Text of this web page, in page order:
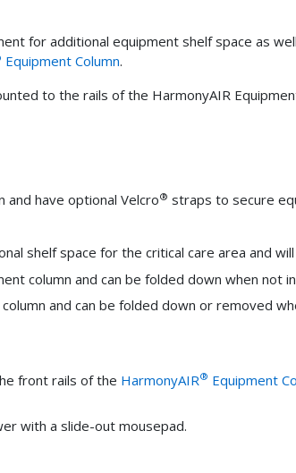
for additional equipment shelf space as
Equipment Column.
to the rails of the HarmonyAIR
and have optional Velcro® straps to secure
shelf space for the critical care area and
column and can be folded down when not
and can be folded down or removed
front rails of the HarmonyAIR® Equipment
with a slide-out mousepad.